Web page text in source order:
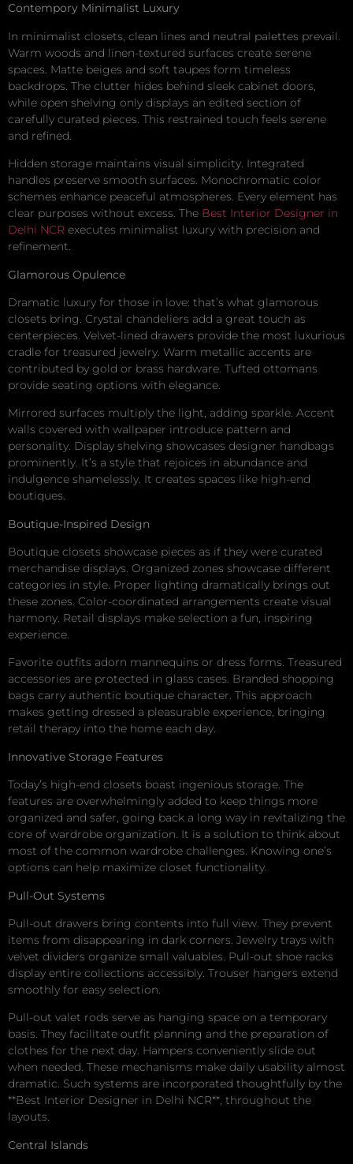
Contempory Minimalist Luxury
In minimalist closets, clean lines and neutral palettes prevail.
Warm woods and linen-textured surfaces create serene
spaces. Matte beiges and soft taupes form timeless
backdrops. The clutter hides behind sleek cabinet doors,
while open shelving only displays an edited section of
carefully curated pieces. This restrained touch feels serene
and refined.
Hidden storage maintains visual simplicity. Integrated
handles preserve smooth surfaces. Monochromatic color
schemes enhance peaceful atmospheres. Every element has
clear purposes without excess. The Best Interior Designer in
Delhi NCR executes minimalist luxury with precision and
refinement.
Glamorous Opulence
Dramatic luxury for those in love: that’s what glamorous
closets bring. Crystal chandeliers add a great touch as
centerpieces. Velvet-lined drawers provide the most luxurious
cradle for treasured jewelry. Warm metallic accents are
contributed by gold or brass hardware. Tufted ottomans
provide seating options with elegance.
Mirrored surfaces multiply the light, adding sparkle. Accent
walls covered with wallpaper introduce pattern and
personality. Display shelving showcases designer handbags
prominently. It’s a style that rejoices in abundance and
indulgence shamelessly. It creates spaces like high-end
boutiques.
Boutique-Inspired Design
Boutique closets showcase pieces as if they were curated
merchandise displays. Organized zones showcase different
categories in style. Proper lighting dramatically brings out
these zones. Color-coordinated arrangements create visual
harmony. Retail displays make selection a fun, inspiring
experience.
Favorite outfits adorn mannequins or dress forms. Treasured
accessories are protected in glass cases. Branded shopping
bags carry authentic boutique character. This approach
makes getting dressed a pleasurable experience, bringing
retail therapy into the home each day.
Innovative Storage Features
Today’s high-end closets boast ingenious storage. The
features are overwhelmingly added to keep things more
organized and safer, going back a long way in revitalizing the
core of wardrobe organization. It is a solution to think about
most of the common wardrobe challenges. Knowing one’s
options can help maximize closet functionality.
Pull-Out Systems
Pull-out drawers bring contents into full view. They prevent
items from disappearing in dark corners. Jewelry trays with
velvet dividers organize small valuables. Pull-out shoe racks
display entire collections accessibly. Trouser hangers extend
smoothly for easy selection.
Pull-out valet rods serve as hanging space on a temporary
basis. They facilitate outfit planning and the preparation of
clothes for the next day. Hampers conveniently slide out
when needed. These mechanisms make daily usability almost
dramatic. Such systems are incorporated thoughtfully by the
**Best Interior Designer in Delhi NCR**, throughout the
layouts.
Central Islands